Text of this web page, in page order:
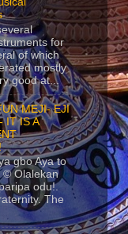
for
of which
mostly
good at...
MEJI- EJI
IT IS A
gbo Aya to
© Olalekan
odu!.
The